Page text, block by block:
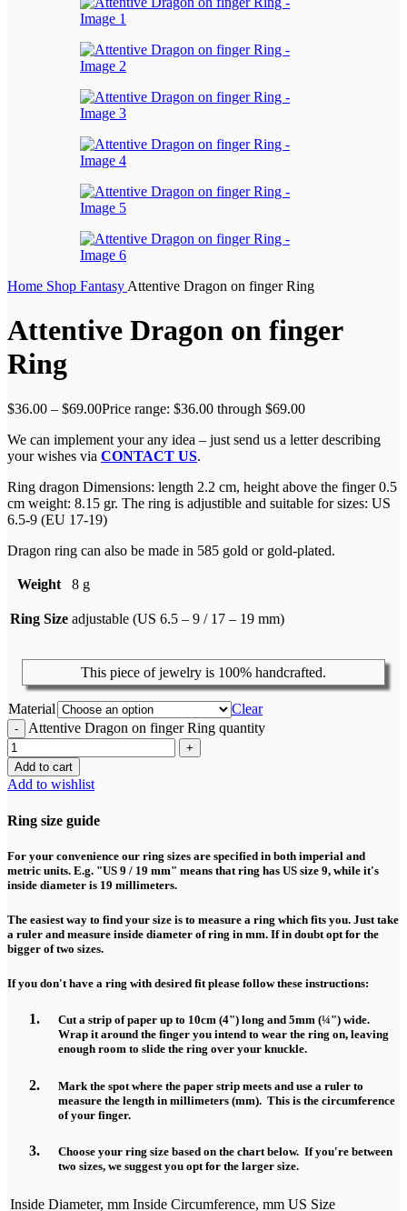
Home Shop Fantasy Attentive Dragon on finger Ring
Attentive Dragon on finger
Ring
$36.00 – $69.00Price range: $36.00 through $69.00
We can implement your any idea – just send us a letter describing
your wishes via CONTACT US.
Ring dragon Dimensions: length 2.2 cm, height above the finger 0.5
cm weight: 8.15 gr. The ring is adjustible and suitable for sizes: US
6.5-9 (EU 17-19)
Dragon ring can also be made in 585 gold or gold-plated.
Weight 8 g
Ring Size adjustable (US 6.5 – 9 / 17 – 19 mm)
This piece of jewelry is 100% handcrafted.
Material
Clear
Attentive Dragon on finger Ring quantity
Add to cart
Add to wishlist
Ring size guide
For your convenience our ring sizes are specified in both imperial and
metric units. E.g. "US 9 / 19 mm" means that ring has US size 9, while it's
inside diameter is 19 millimeters.
The easiest way to find your size is to measure a ring which fits you. Just take
a ruler and measure inside diameter of ring in mm. If in doubt opt for the
bigger of two sizes.
If you don't have a ring with desired fit please follow these instructions:
Cut a strip of paper up to 10cm (4") long and 5mm (¼") wide.
Wrap it around the finger you intend to wear the ring on, leaving
enough room to slide the ring over your knuckle.
Mark the spot where the paper strip meets and use a ruler to
measure the length in millimeters (mm). This is the circumference
of your finger.
Choose your ring size based on the chart below. If you're between
two sizes, we suggest you opt for the larger size.
Inside Diameter, mm Inside Circumference, mm US Size